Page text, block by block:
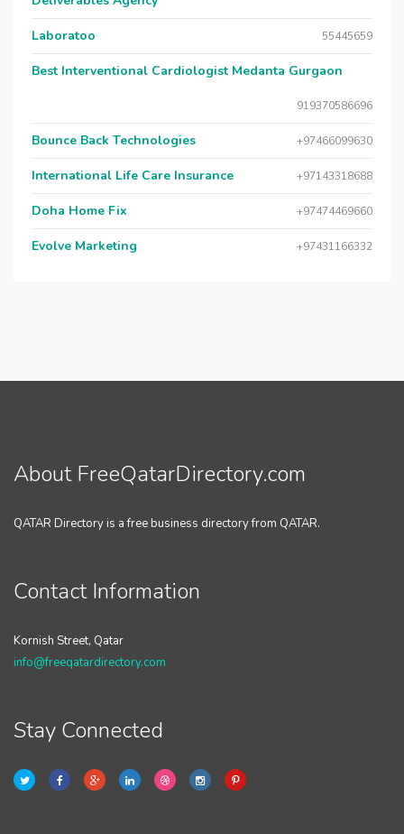
Laboratoo 55445659
Best Interventional Cardiologist Medanta Gurgaon
919370586696
Bounce Back Technologies +97466099630
International Life Care Insurance +97143318688
Doha Home Fix +97474469660
Evolve Marketing +97431166332
About FreeQatarDirectory.com
QATAR Directory is a free business directory from QATAR.
Contact Information
Kornish Street, Qatar
info@freeqatardirectory.com
Stay Connected